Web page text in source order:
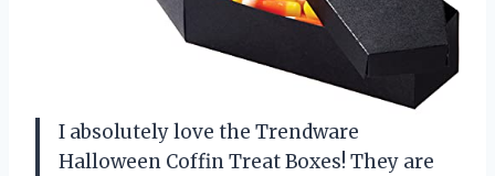
I absolutely love the Trendware
Halloween Coffin Treat Boxes! They are